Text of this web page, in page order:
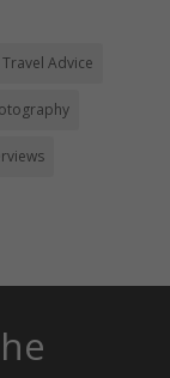
Travel Advice